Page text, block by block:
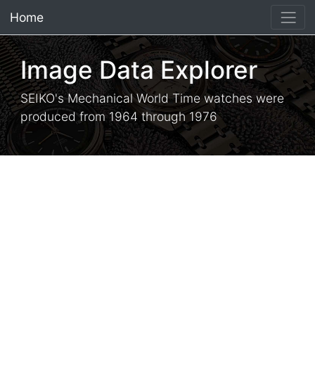
Home
Image Data Explorer
SEIKO's Mechanical World Time watches were
produced from 1964 through 1976
×